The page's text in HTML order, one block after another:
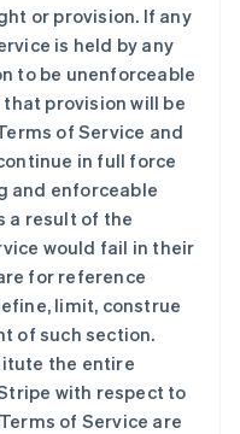
or provision. If any
is held by any
to be unenforceable
provision will be
of Service and
in full force
and enforceable
a result of the
would fail in their
for reference
limit, construe
of such section.
the entire
with respect to
of Service are